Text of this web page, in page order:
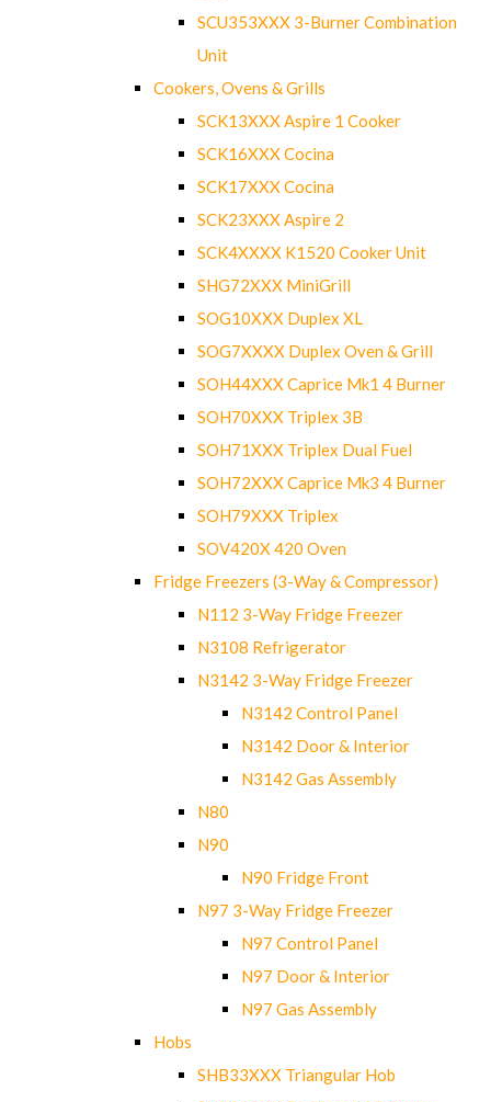
SCU353XXX 3-Burner Combination
Unit
Cookers, Ovens & Grills
SCK13XXX Aspire 1 Cooker
SCK16XXX Cocina
SCK17XXX Cocina
SCK23XXX Aspire 2
SCK4XXXX K1520 Cooker Unit
SHG72XXX MiniGrill
SOG10XXX Duplex XL
SOG7XXXX Duplex Oven & Grill
SOH44XXX Caprice Mk1 4 Burner
SOH70XXX Triplex 3B
SOH71XXX Triplex Dual Fuel
SOH72XXX Caprice Mk3 4 Burner
SOH79XXX Triplex
SOV420X 420 Oven
Fridge Freezers (3-Way & Compressor)
N112 3-Way Fridge Freezer
N3108 Refrigerator
N3142 3-Way Fridge Freezer
N3142 Control Panel
N3142 Door & Interior
N3142 Gas Assembly
N80
N90
N90 Fridge Front
N97 3-Way Fridge Freezer
N97 Control Panel
N97 Door & Interior
N97 Gas Assembly
Hobs
SHB33XXX Triangular Hob